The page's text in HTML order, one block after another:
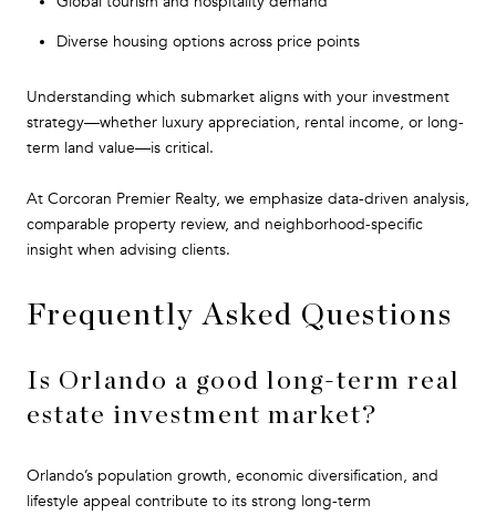
Diverse housing options across price points
Understanding which submarket aligns with your investment
strategy—whether luxury appreciation, rental income, or long-
term land value—is critical.
At Corcoran Premier Realty, we emphasize data-driven analysis,
comparable property review, and neighborhood-specific
insight when advising clients.
Frequently Asked Questions
Is Orlando a good long-term real
estate investment market?
Orlando’s population growth, economic diversification, and
lifestyle appeal contribute to its strong long-term